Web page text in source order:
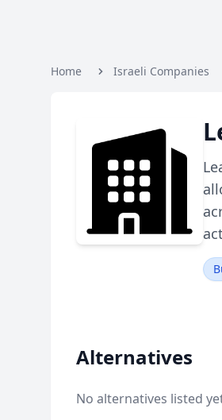
Home Israeli Companies
Alternatives
No alternatives listed